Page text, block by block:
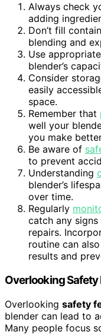
Always check
adding
Don’t fill
blending and
Use
blender’s
Consider
easily
space.
Remember that
well your
you make
Be aware of
to prevent
Understanding
blender’s
over time.
Regularly
catch any
repairs.
routine can
results and
Overlooking Safety
Overlooking safety
blender can lead to
Many people focus